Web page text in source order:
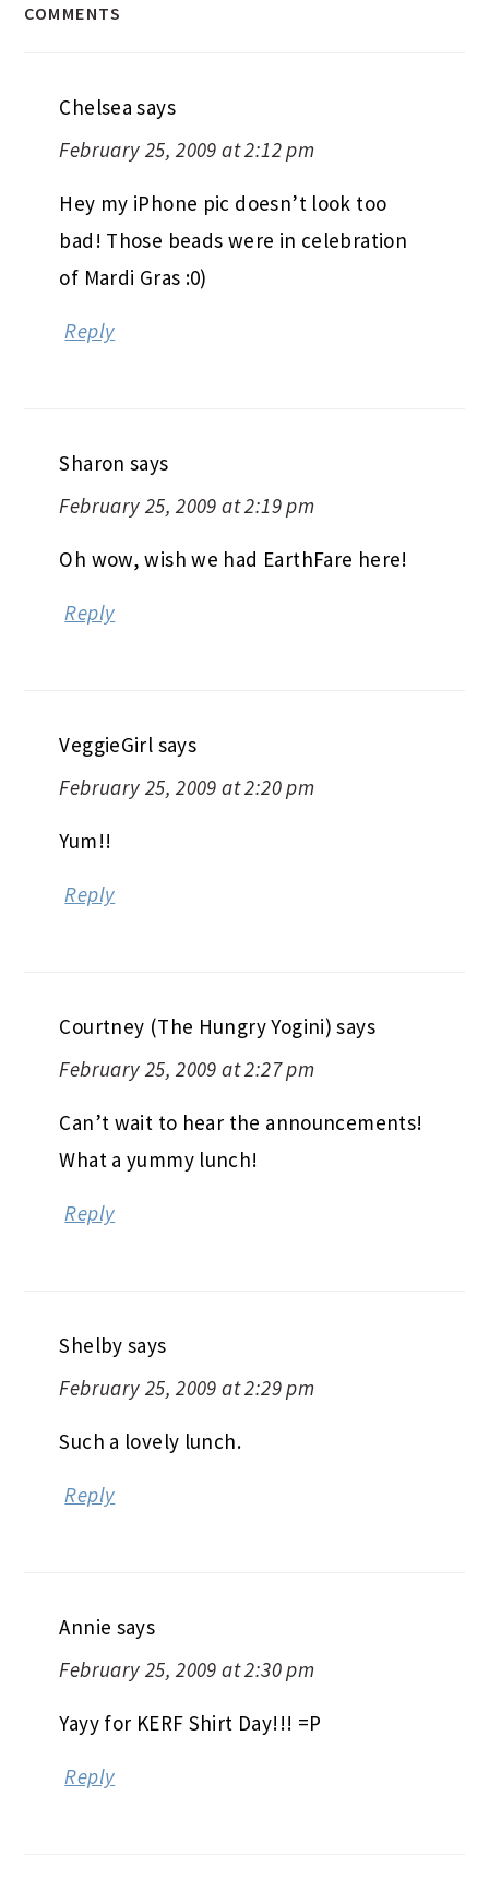
COMMENTS
Chelsea says
February 25, 2009 at 2:12 pm
Hey my iPhone pic doesn’t look too
bad! Those beads were in celebration
of Mardi Gras :0)
Reply
Sharon says
February 25, 2009 at 2:19 pm
Oh wow, wish we had EarthFare here!
Reply
VeggieGirl says
February 25, 2009 at 2:20 pm
Yum!!
Reply
Courtney (The Hungry Yogini) says
February 25, 2009 at 2:27 pm
Can’t wait to hear the announcements!
What a yummy lunch!
Reply
Shelby says
February 25, 2009 at 2:29 pm
Such a lovely lunch.
Reply
Annie says
February 25, 2009 at 2:30 pm
Yayy for KERF Shirt Day!!! =P
Reply